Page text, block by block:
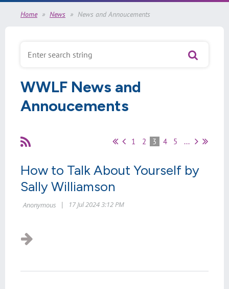
Home News News and Annoucements
WWLF News and
Annoucements
1 2 3 4 5 ...
How to Talk About Yourself by
Sally Williamson